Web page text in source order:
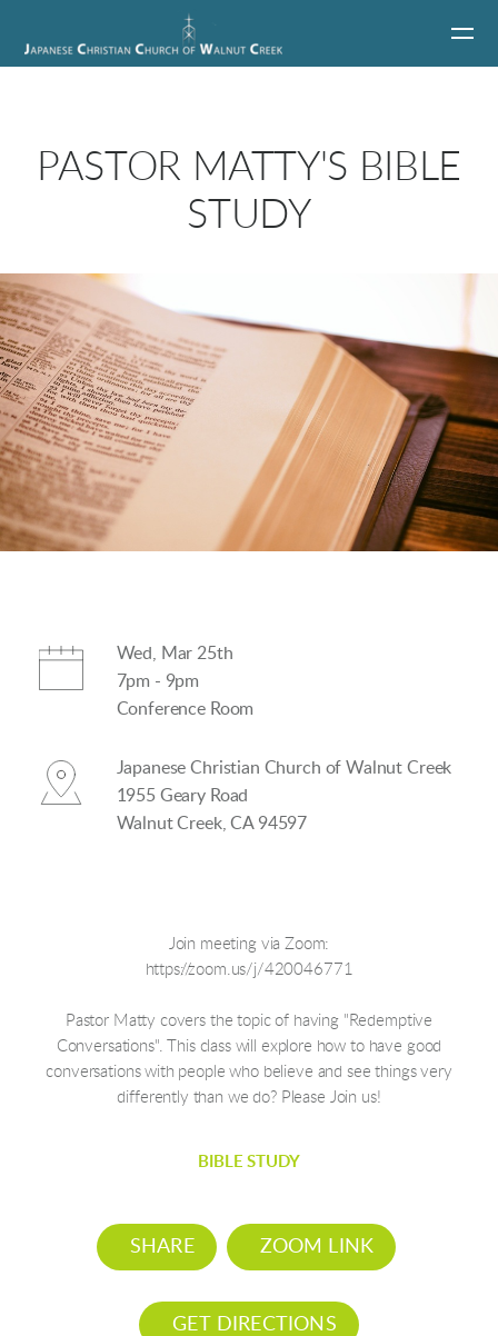
PASTOR MATTY'S BIBLE
STUDY
Wed, Mar 25th
7pm - 9pm
Conference Room
Japanese Christian Church of Walnut Creek
1955 Geary Road
Walnut Creek, CA 94597
Join meeting via Zoom:
https://zoom.us/j/420046771
Pastor Matty covers the topic of having "Redemptive
Conversations". This class will explore how to have good
conversations with people who believe and see things very
differently than we do? Please Join us!
BIBLE STUDY
SHARE ZOOM LINK
GET DIRECTIONS